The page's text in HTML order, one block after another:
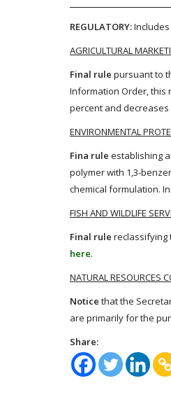
REGULATORY:Includes
AGRICULTURAL
Final rule pursuant to
Information Order, this
percent and
ENVIRONMENTAL
Fina rule establishing
polymer with 1,3-
chemical formulation.
FISH AND WILDLIFE
Final rule reclassifying
here.
NATURAL RESOURCES
Notice that the
are primarily for the
Share: